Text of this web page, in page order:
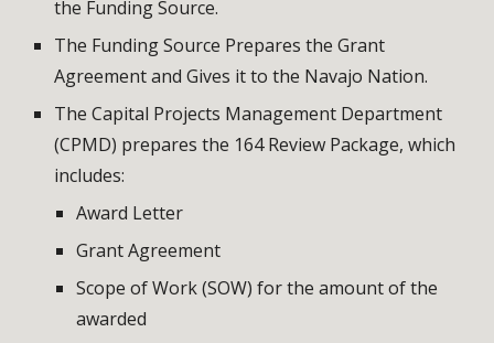
the Funding Source.
The Funding Source Prepares the Grant
Agreement and Gives it to the Navajo Nation.
The Capital Projects Management Department
(CPMD) prepares the 164 Review Package, which
includes:
Award Letter
Grant Agreement
Scope of Work (SOW) for the amount of the
awarded